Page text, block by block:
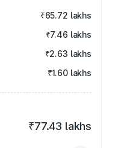
₹65.72 lakhs
₹7.46 lakhs
₹2.63 lakhs
₹1.60 lakhs
₹77.43 lakhs